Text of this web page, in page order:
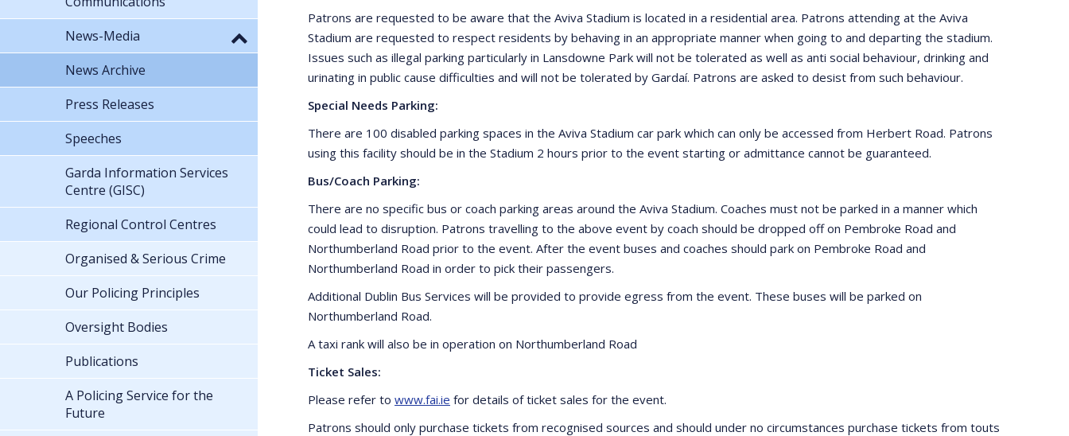
Patrons are requested to be aware that the Aviva Stadium is located in a residential area. Patrons attending at the Aviva
Stadium are requested to respect residents by behaving in an appropriate manner when going to and departing the stadium.
Issues such as illegal parking particularly in Lansdowne Park will not be tolerated as well as anti social behaviour, drinking and
urinating in public cause difficulties and will not be tolerated by Gardaí. Patrons are asked to desist from such behaviour.
Special Needs Parking:
There are 100 disabled parking spaces in the Aviva Stadium car park which can only be accessed from Herbert Road. Patrons
using this facility should be in the Stadium 2 hours prior to the event starting or admittance cannot be guaranteed.
Bus/Coach Parking:
There are no specific bus or coach parking areas around the Aviva Stadium. Coaches must not be parked in a manner which
could lead to disruption. Patrons travelling to the above event by coach should be dropped off on Pembroke Road and
Northumberland Road prior to the event. After the event buses and coaches should park on Pembroke Road and
Northumberland Road in order to pick their passengers.
Additional Dublin Bus Services will be provided to provide egress from the event. These buses will be parked on
Northumberland Road.
A taxi rank will also be in operation on Northumberland Road
Ticket Sales:
Please refer to www.fai.ie for details of ticket sales for the event.
Patrons should only purchase tickets from recognised sources and should under no circumstances purchase tickets from touts
News-Media
News Archive
Press Releases
Speeches
Garda Information Services
Centre (GISC)
Regional Control Centres
Organised & Serious Crime
Our Policing Principles
Oversight Bodies
Publications
A Policing Service for the
Future